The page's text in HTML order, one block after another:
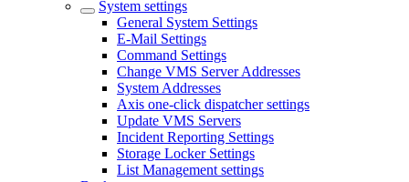
System settings
General System Settings
E-Mail Settings
Command Settings
Change VMS Server Addresses
System Addresses
Axis one-click dispatcher settings
Update VMS Servers
Incident Reporting Settings
Storage Locker Settings
List Management settings